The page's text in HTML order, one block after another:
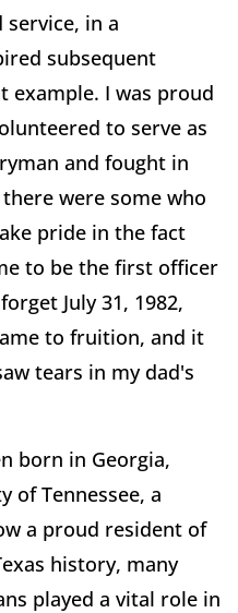
in a
subsequent
example. I was proud
to serve as
and fought in
were some who
pride in the fact
to be the first officer
July 31, 1982,
to fruition, and it
tears in my dad's
born in Georgia,
of Tennessee, a
a proud resident of
history, many
played a vital role in